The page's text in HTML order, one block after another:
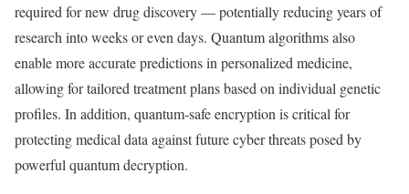
required for new drug discovery — potentially reducing years of
research into weeks or even days. Quantum algorithms also
enable more accurate predictions in personalized medicine,
allowing for tailored treatment plans based on individual genetic
profiles. In addition, quantum-safe encryption is critical for
protecting medical data against future cyber threats posed by
powerful quantum decryption.